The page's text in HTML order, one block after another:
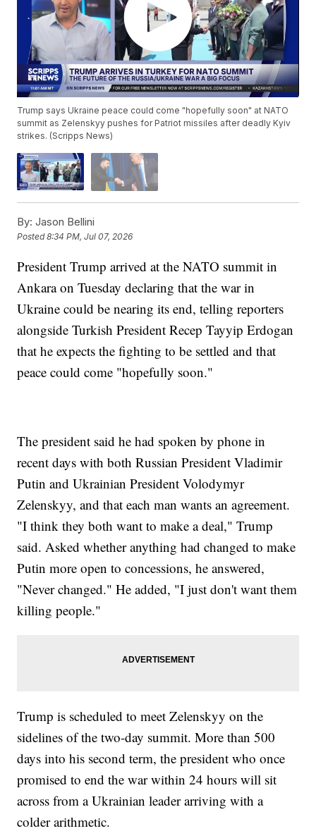
Trump says Ukraine peace could come "hopefully soon" at NATO
summit as Zelenskyy pushes for Patriot missiles after deadly Kyiv
strikes. (Scripps News)
By: Jason Bellini
Posted8:34 PM, Jul 07, 2026
President Trump arrived at the NATO summit in
Ankara on Tuesday declaring that the war in
Ukraine could be nearing its end, telling reporters
alongside Turkish President Recep Tayyip Erdogan
that he expects the fighting to be settled and that
peace could come "hopefully soon."
The president said he had spoken by phone in
recent days with both Russian President Vladimir
Putin and Ukrainian President Volodymyr
Zelenskyy, and that each man wants an agreement.
"I think they both want to make a deal," Trump
said. Asked whether anything had changed to make
Putin more open to concessions, he answered,
"Never changed." He added, "I just don't want them
killing people."
Trump is scheduled to meet Zelenskyy on the
sidelines of the two-day summit. More than 500
days into his second term, the president who once
promised to end the war within 24 hours will sit
across from a Ukrainian leader arriving with a
colder arithmetic.